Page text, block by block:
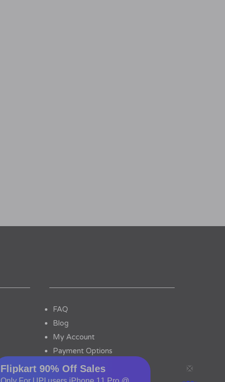
FAQ
Blog
My Account
Payment Options
Contact Us